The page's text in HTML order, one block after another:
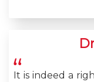
It is indeed a